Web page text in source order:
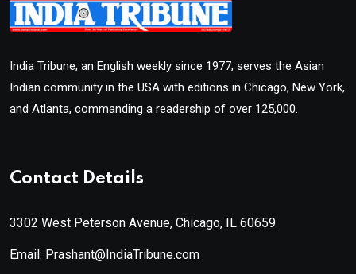
India Tribune, an English weekly since 1977, serves the Asian
Indian community in the USA with editions in Chicago, New York,
and Atlanta, commanding a readership of over 125,000.
Contact Details
3302 West Peterson Avenue, Chicago, IL 60659
Email: Prashant@IndiaTribune.com